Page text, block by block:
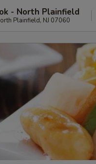
- North Plainfield
Plainfield, NJ 07060